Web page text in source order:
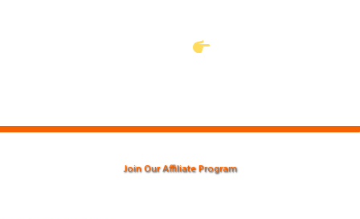
Join Our Affiliate Program